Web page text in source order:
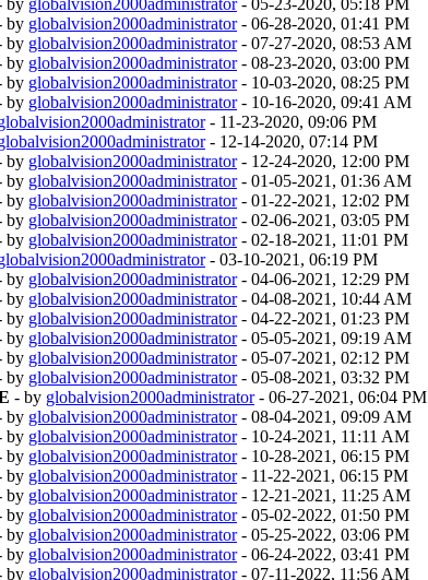
by globalvision2000administrator- 06-28-2020, 01:41 PM
by globalvision2000administrator- 07-27-2020, 08:53 AM
by globalvision2000administrator- 08-23-2020, 03:00 PM
by globalvision2000administrator- 10-03-2020, 08:25 PM
by globalvision2000administrator- 10-16-2020, 09:41 AM
- 11-23-2020, 09:06 PM
- 12-14-2020, 07:14 PM
by globalvision2000administrator- 12-24-2020, 12:00 PM
by globalvision2000administrator- 01-05-2021, 01:36 AM
by globalvision2000administrator- 01-22-2021, 12:02 PM
by globalvision2000administrator- 02-06-2021, 03:05 PM
by globalvision2000administrator- 02-18-2021, 11:01 PM
- 03-10-2021, 06:19 PM
by globalvision2000administrator- 04-06-2021, 12:29 PM
by globalvision2000administrator- 04-08-2021, 10:44 AM
by globalvision2000administrator- 04-22-2021, 01:23 PM
by globalvision2000administrator- 05-05-2021, 09:19 AM
by globalvision2000administrator- 05-07-2021, 02:12 PM
by globalvision2000administrator- 05-08-2021, 03:32 PM
- by globalvision2000administrator- 06-27-2021, 06:04 PM
by globalvision2000administrator- 08-04-2021, 09:09 AM
by globalvision2000administrator- 10-24-2021, 11:11 AM
by globalvision2000administrator- 10-28-2021, 06:15 PM
by globalvision2000administrator- 11-22-2021, 06:15 PM
by globalvision2000administrator- 12-21-2021, 11:25 AM
by globalvision2000administrator- 05-02-2022, 01:50 PM
by globalvision2000administrator- 05-25-2022, 03:06 PM
by globalvision2000administrator- 06-24-2022, 03:41 PM
by globalvision2000administrator- 07-11-2022, 11:56 AM